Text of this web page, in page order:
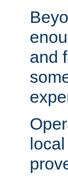
and